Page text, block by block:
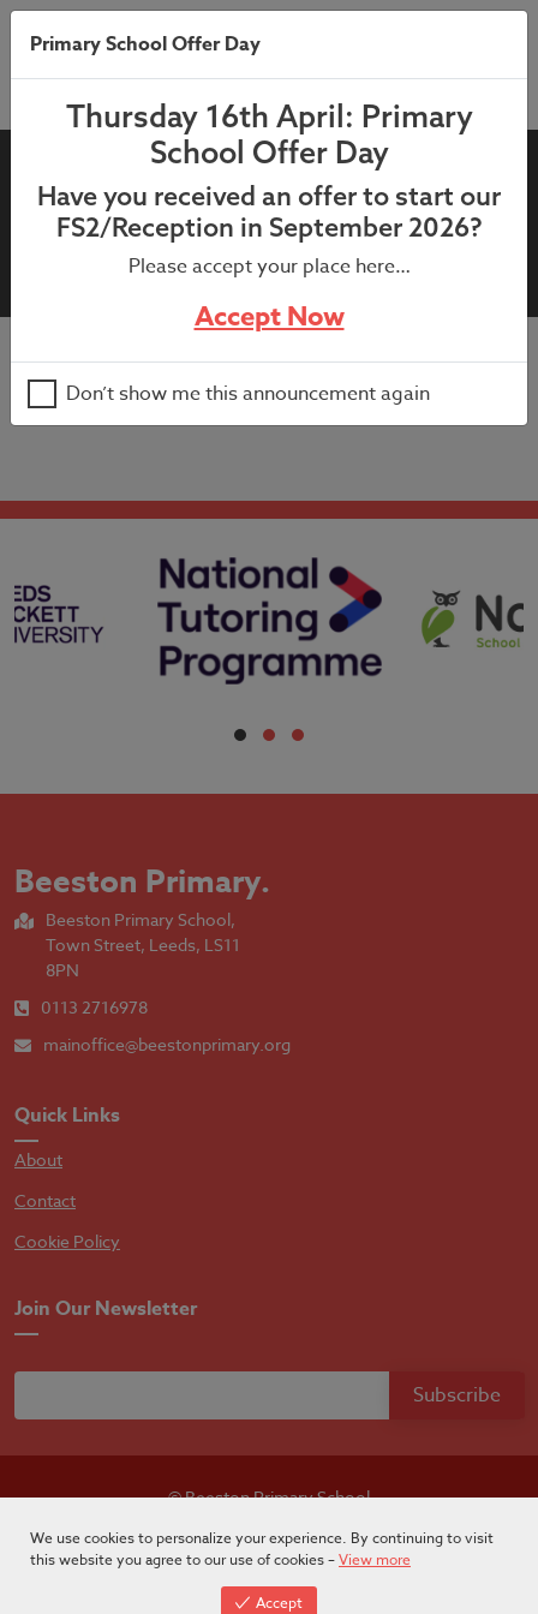
Reception and Nursery (Miss
Farrington) – Parents’
Evening
Appointments available 1:20pm – 6:30pm (bookable via
parents evening booking system)
Beeston Primary.
Beeston Primary School,
Town Street, Leeds, LS11
8PN
0113 2716978
mainoffice@beestonprimary.org
Quick Links
About
Contact
Cookie Policy
Join Our Newsletter
© Beeston Primary School
Primary School Offer Day
Thursday 16th April: Primary
School Offer Day
Have you received an offer to start our
FS2/Reception in September 2026?
Please accept your place here…
Accept Now
Don’t show me this announcement again
We use cookies to personalize your experience. By continuing to visit
this website you agree to our use of cookies –View more
Accept